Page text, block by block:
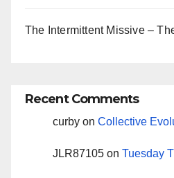
The Intermittent Missive –
Recent Comments
curby on Collective
JLR87105 on Tuesday